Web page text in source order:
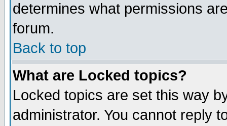
determines what permissions
forum.
Back to top
What are Locked topics?
Locked topics are set this way
administrator. You cannot reply